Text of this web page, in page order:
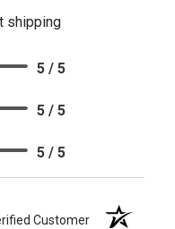
shipping
5 / 5
5 / 5
5 / 5
Customer